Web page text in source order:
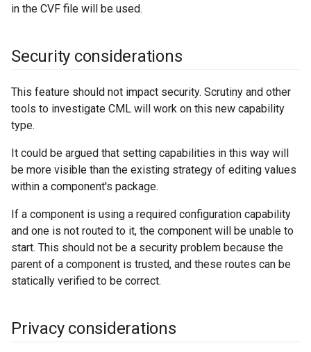
in the CVF file will be used.
Security considerations
This feature should not impact security. Scrutiny and other
tools to investigate CML will work on this new capability
type.
It could be argued that setting capabilities in this way will
be more visible than the existing strategy of editing values
within a component's package.
If a component is using a required configuration capability
and one is not routed to it, the component will be unable to
start. This should not be a security problem because the
parent of a component is trusted, and these routes can be
statically verified to be correct.
Privacy considerations